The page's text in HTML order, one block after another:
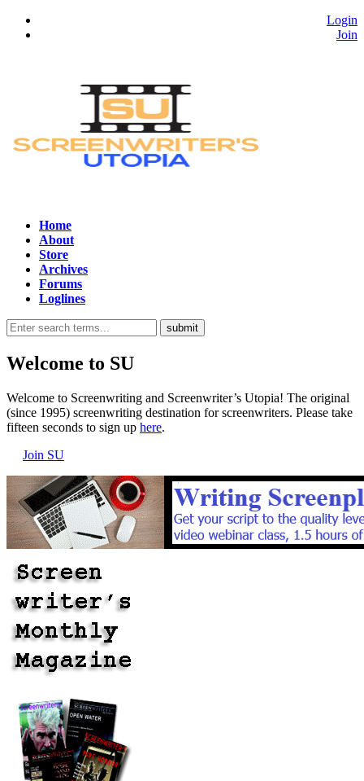
Login
Join
Home
About
Store
Archives
Forums
Loglines
Welcome to SU
Welcome to Screenwriting and Screenwriter’s Utopia! The original
(since 1995) screenwriting destination for screenwriters. Please take
fifteen seconds to sign up here.
Join SU